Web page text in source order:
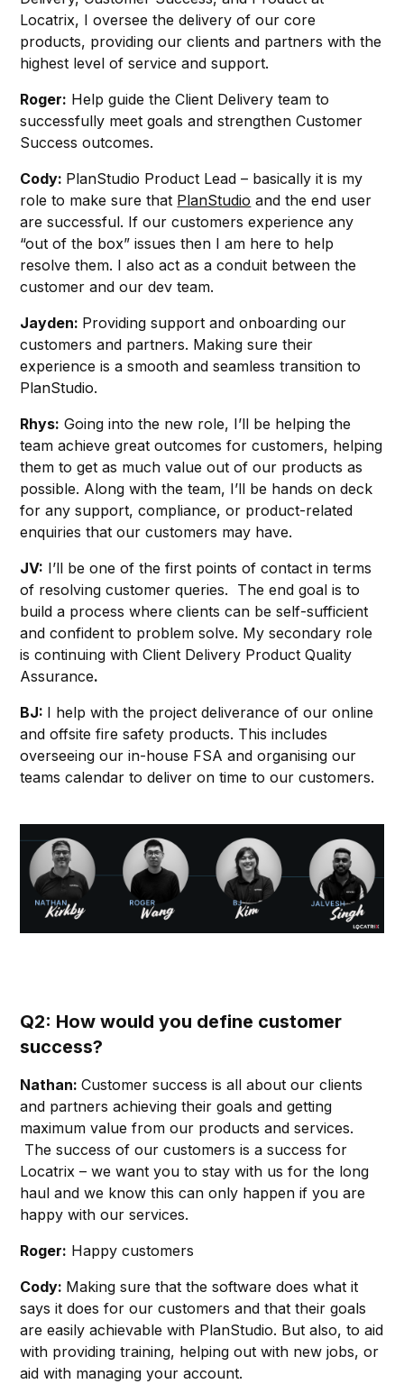
Locatrix, I oversee the delivery of our core
products, providing our clients and partners with the
highest level of service and support.
Roger: Help guide the Client Delivery team to
successfully meet goals and strengthen Customer
Success outcomes.
Cody: PlanStudio Product Lead – basically it is my
role to make sure that PlanStudio and the end user
are successful. If our customers experience any
“out of the box” issues then I am here to help
resolve them. I also act as a conduit between the
customer and our dev team.
Jayden: Providing support and onboarding our
customers and partners. Making sure their
experience is a smooth and seamless transition to
PlanStudio.
Rhys: Going into the new role, I’ll be helping the
team achieve great outcomes for customers, helping
them to get as much value out of our products as
possible. Along with the team, I’ll be hands on deck
for any support, compliance, or product-related
enquiries that our customers may have.
JV: I’ll be one of the first points of contact in terms
of resolving customer queries. The end goal is to
build a process where clients can be self-sufficient
and confident to problem solve. My secondary role
is continuing with Client Delivery Product Quality
Assurance.
BJ: I help with the project deliverance of our online
and offsite fire safety products. This includes
overseeing our in-house FSA and organising our
teams calendar to deliver on time to our customers.
Q2: How would you define customer
success?
Nathan:Customer success is all about our clients
and partners achieving their goals and getting
maximum value from our products and services.
The success of our customers is a success for
Locatrix – we want you to stay with us for the long
haul and we know this can only happen if you are
happy with our services.
Roger: Happy customers
Cody: Making sure that the software does what it
says it does for our customers and that their goals
are easily achievable with PlanStudio. But also, to aid
with providing training, helping out with new jobs, or
aid with managing your account.